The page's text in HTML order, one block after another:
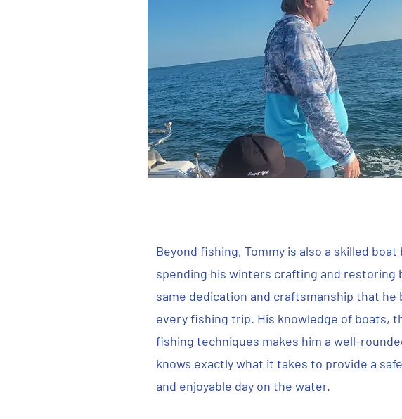
Beyond fishing, Tommy is also a skilled boat
spending his winters crafting and restoring
same dedication and craftsmanship that he
every fishing trip. His knowledge of boats,
fishing techniques makes him a well-
knows exactly what it takes to provide a
and enjoyable day on the water.